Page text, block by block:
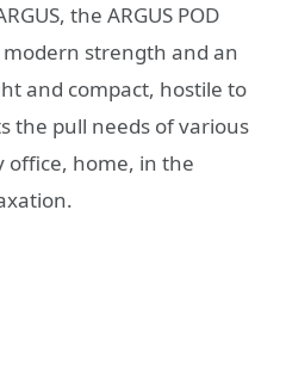
the ARGUS POD
strength and an
and compact, hostile to
the pull needs of various
office, home, in the